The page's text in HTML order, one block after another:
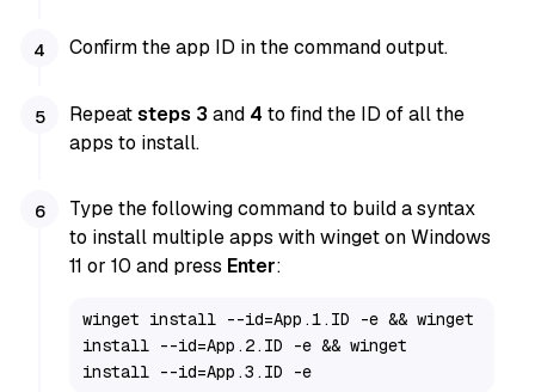
Confirm the app ID in the command output.
Repeatsteps 3 and 4 to find the ID of all the
apps to install.
Type the following command to build a syntax
to install multiple apps with winget on Windows
11 or 10 and press Enter:
winget install --id=App.1.ID -e && winget
install --id=App.2.ID -e && winget
install --id=App.3.ID -e